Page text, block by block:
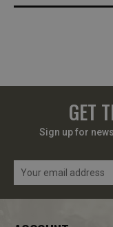
GET
Sign up for
Email